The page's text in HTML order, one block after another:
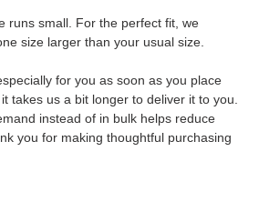
runs small. For the perfect fit, we
size larger than your usual size.
for you as soon as you place
takes us a bit longer to deliver it to you.
instead of in bulk helps reduce
you for making thoughtful purchasing